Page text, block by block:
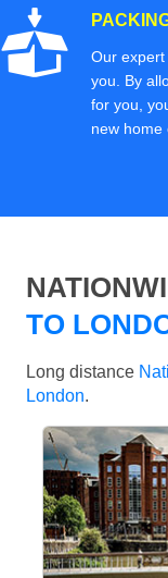
Our
you. By
for you,
new home
TO
Long distance
London.